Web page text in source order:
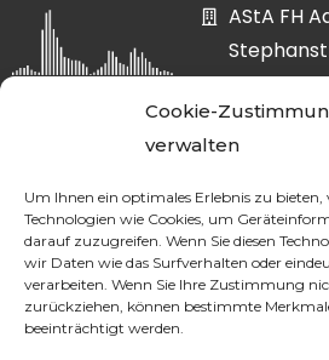
Cookie-
verwalten
Um Ihnen ein optimales Erlebnis zu
Technologien wie Cookies, um
darauf zuzugreifen. Wenn Sie diesen
wir Daten wie das Surfverhalten oder
verarbeiten. Wenn Sie Ihre Zustimmung
zurückziehen, können bestimmte
beeinträchtigt werden.
AStA FH
52064
asta@fh-
DATA